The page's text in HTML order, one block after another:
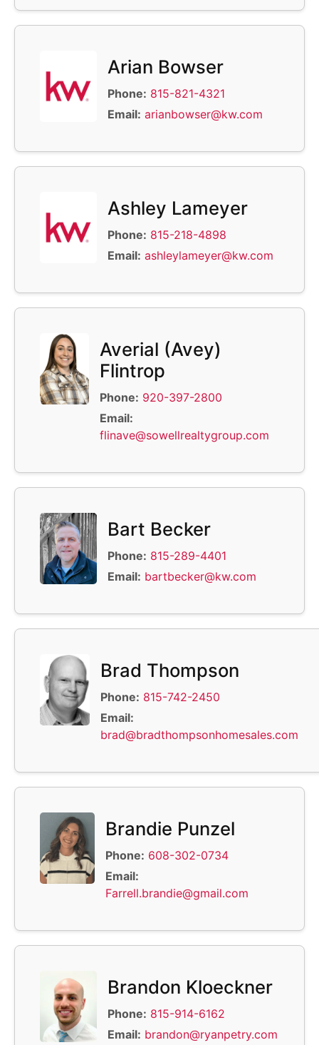
Arian Bowser
Phone: 815-821-4321
Email: arianbowser@kw.com
Ashley Lameyer
Phone: 815-218-4898
Email: ashleylameyer@kw.com
Averial (Avey)
Flintrop
Phone: 920-397-2800
Email:
flinave@sowellrealtygroup.com
Bart Becker
Phone: 815-289-4401
Email: bartbecker@kw.com
Brad Thompson
Phone: 815-742-2450
Email:
brad@bradthompsonhomesales.com
Brandie Punzel
Phone: 608-302-0734
Email:
Farrell.brandie@gmail.com
Brandon Kloeckner
Phone: 815-914-6162
Email: brandon@ryanpetry.com